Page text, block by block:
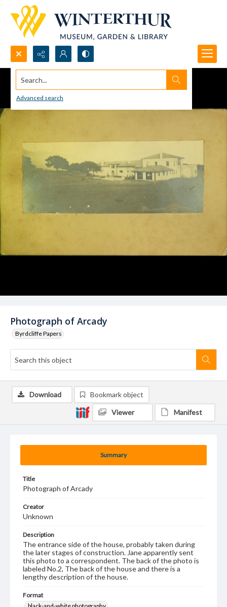
Search...
Advanced search
Photograph of Arcady
Byrdcliffe Papers
Summary
Title
Photograph of Arcady
Creator
Unknown
Description
The entrance side of the house, probably taken during
the later stages of construction. Jane apparently sent
this photo to a correspondent. The back of the photo is
labeled No.2, The back of the house and there is a
lengthy description of the house.
Format
Download Bookmark object
Viewer Manifest